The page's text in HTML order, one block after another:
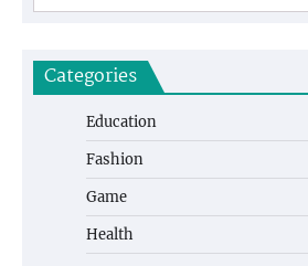
for:
Categories
Education
Fashion
Game
Health